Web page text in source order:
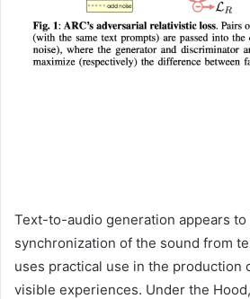
Text-to-audio generation appears to
synchronization of the sound from
uses practical use in the production
visible experiences. Under the